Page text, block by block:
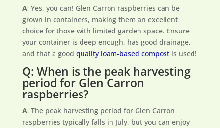
A: Yes, you can! Glen Carron raspberries can be
grown in containers, making them an excellent
choice for those with limited garden space. Ensure
your container is deep enough, has good drainage,
and that a good quality loam-based compostis used!
Q: When is the peak harvesting
period for Glen Carron
raspberries?
A: The peak harvesting period for Glen Carron
raspberries typically falls in July, but you can enjoy